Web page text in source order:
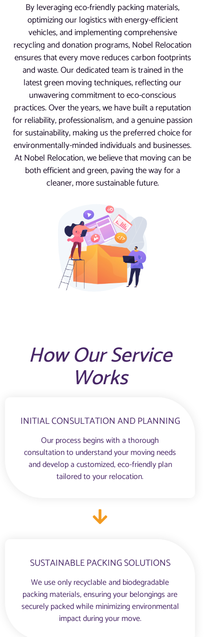
By leveraging eco-friendly packing materials,
optimizing our logistics with energy-efficient
vehicles, and implementing comprehensive
recycling and donation programs, Nobel Relocation
ensures that every move reduces carbon footprints
and waste. Our dedicated team is trained in the
latest green moving techniques, reflecting our
unwavering commitment to eco-conscious
practices. Over the years, we have built a reputation
for reliability, professionalism, and a genuine passion
for sustainability, making us the preferred choice for
environmentally-minded individuals and businesses.
At Nobel Relocation, we believe that moving can be
both efficient and green, paving the way for a
cleaner, more sustainable future.
How Our Service
Works
INITIAL CONSULTATION AND PLANNING
Our process begins with a thorough
consultation to understand your moving needs
and develop a customized, eco-friendly plan
tailored to your relocation.
SUSTAINABLE PACKING SOLUTIONS
We use only recyclable and biodegradable
packing materials, ensuring your belongings are
securely packed while minimizing environmental
impact during your move.